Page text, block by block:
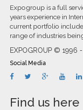
Expogroup is a full
years experience in
current portfolio
range of industries
EXPOGROUP © 1996
Social Media
Find us here